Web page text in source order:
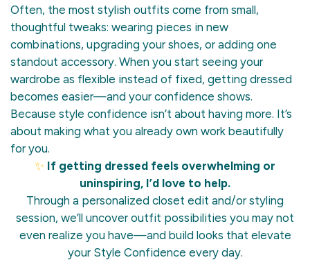
Often, the most stylish outfits come from small,
thoughtful tweaks: wearing pieces in new
combinations, upgrading your shoes, or adding one
standout accessory. When you start seeing your
wardrobe as flexible instead of fixed, getting dressed
becomes easier—and your confidence shows.
Because style confidence isn’t about having more. It’s
about making what you already own work beautifully
for you.
✨ If getting dressed feels overwhelming or
uninspiring, I’d love to help.
Through a personalized closet edit and/or styling
session, we’ll uncover outfit possibilities you may not
even realize you have—and build looks that elevate
your Style Confidence every day.